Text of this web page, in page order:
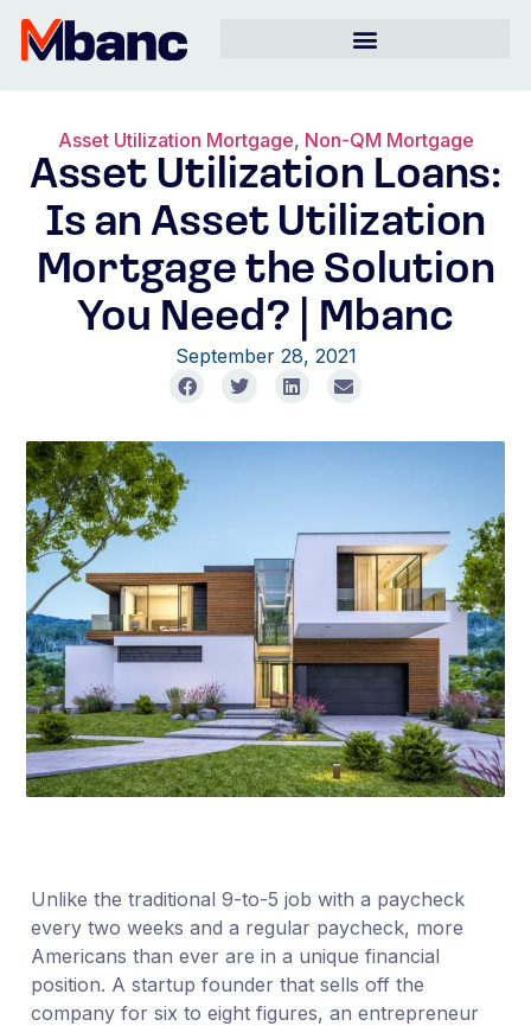
Asset Utilization Mortgage, Non-QM Mortgage
Asset Utilization Loans:
Is an Asset Utilization
Mortgage the Solution
You Need? | Mbanc
September 28, 2021
Unlike the traditional 9-to-5 job with a paycheck
every two weeks and a regular paycheck, more
Americans than ever are in a unique financial
position. A startup founder that sells off the
company for six to eight figures, an entrepreneur